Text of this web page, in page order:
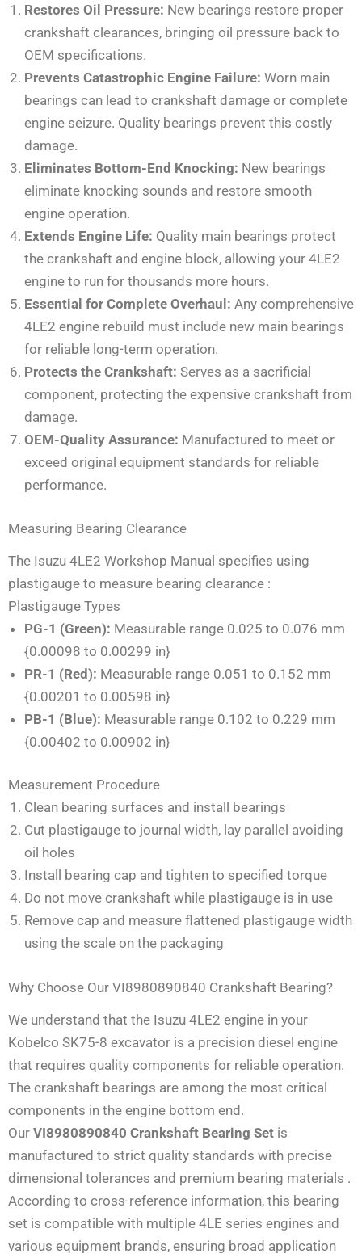
Restores Oil Pressure: New bearings restore proper
crankshaft clearances, bringing oil pressure back to
OEM specifications.
Prevents Catastrophic Engine Failure: Worn main
bearings can lead to crankshaft damage or complete
engine seizure. Quality bearings prevent this costly
damage.
Eliminates Bottom-End Knocking: New bearings
eliminate knocking sounds and restore smooth
engine operation.
Extends Engine Life: Quality main bearings protect
the crankshaft and engine block, allowing your 4LE2
engine to run for thousands more hours.
Essential for Complete Overhaul: Any comprehensive
4LE2 engine rebuild must include new main bearings
for reliable long-term operation.
Protects the Crankshaft: Serves as a sacrificial
component, protecting the expensive crankshaft from
damage.
OEM-Quality Assurance: Manufactured to meet or
exceed original equipment standards for reliable
performance.
Measuring Bearing Clearance
The Isuzu 4LE2 Workshop Manual specifies using
plastigauge to measure bearing clearance :
Plastigauge Types
PG-1 (Green): Measurable range 0.025 to 0.076 mm
{0.00098 to 0.00299 in}
PR-1 (Red): Measurable range 0.051 to 0.152 mm
{0.00201 to 0.00598 in}
PB-1 (Blue): Measurable range 0.102 to 0.229 mm
{0.00402 to 0.00902 in}
Measurement Procedure
Clean bearing surfaces and install bearings
Cut plastigauge to journal width, lay parallel avoiding
oil holes
Install bearing cap and tighten to specified torque
Do not move crankshaft while plastigauge is in use
Remove cap and measure flattened plastigauge width
using the scale on the packaging
Why Choose Our VI8980890840 Crankshaft Bearing?
We understand that the Isuzu 4LE2 engine in your
Kobelco SK75-8 excavator is a precision diesel engine
that requires quality components for reliable operation.
The crankshaft bearings are among the most critical
components in the engine bottom end.
Our VI8980890840 Crankshaft Bearing Set is
manufactured to strict quality standards with precise
dimensional tolerances and premium bearing materials .
According to cross-reference information, this bearing
set is compatible with multiple 4LE series engines and
various equipment brands, ensuring broad application